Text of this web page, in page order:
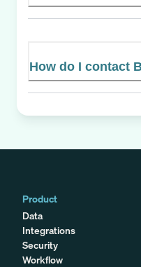
How do I contact
Product
Data
Integrations
Security
Workflow